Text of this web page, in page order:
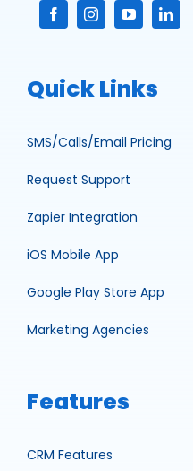
Quick Links
SMS/Calls/Email Pricing
Request Support
Zapier Integration
iOS Mobile App
Google Play Store App
Marketing Agencies
Features
CRM Features